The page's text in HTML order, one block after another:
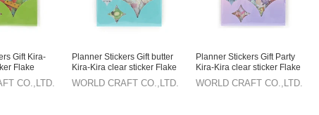
Gift Kira-
Flake
Retro
CO.,LTD.
Planner Stickers Gift butter
Kira-Kira clear sticker Flake
sticker Stationery
WORLD CRAFT CO.,LTD.
Planner Stickers Gift Party
Kira-Kira clear sticker Flake
sticker Stationery
WORLD CRAFT CO.,LTD.